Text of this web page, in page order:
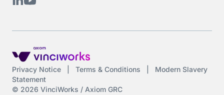
Privacy Notice Terms & Conditions
Modern Slavery
Statement
© 2026 VinciWorks / Axiom GRC